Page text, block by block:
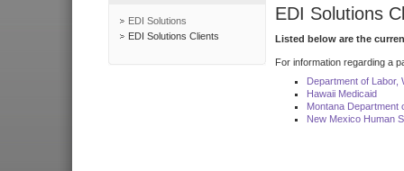
EDI Solutions
EDI Solutions Clients
EDI Solutions
Listed below are the
For information regarding a
Department of Labor,
Hawaii Medicaid
Montana Department
New Mexico Human